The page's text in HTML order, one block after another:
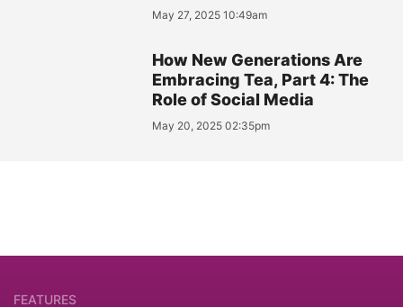
May 27, 2025 10:49am
How New Generations Are
Embracing Tea, Part 4: The
Role of Social Media
May 20, 2025 02:35pm
FEATURES